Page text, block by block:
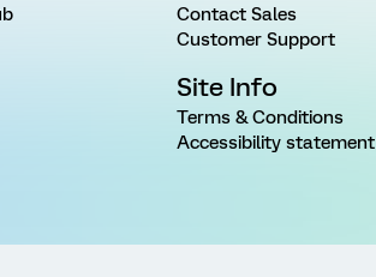
Contact Sales
Customer Support
Site Info
Terms & Conditions
Accessibility statement